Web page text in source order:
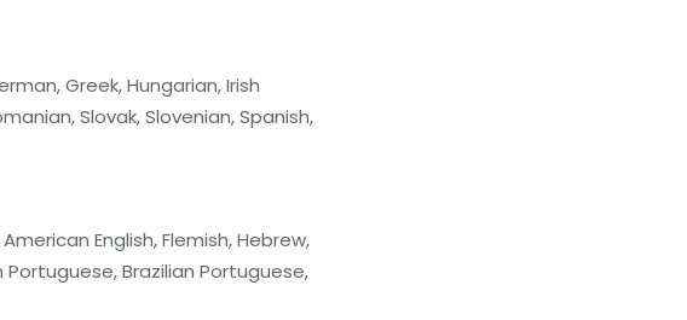
Greek, Hungarian, Irish
Slovak, Slovenian, Spanish,
English, Flemish, Hebrew,
Brazilian Portuguese,